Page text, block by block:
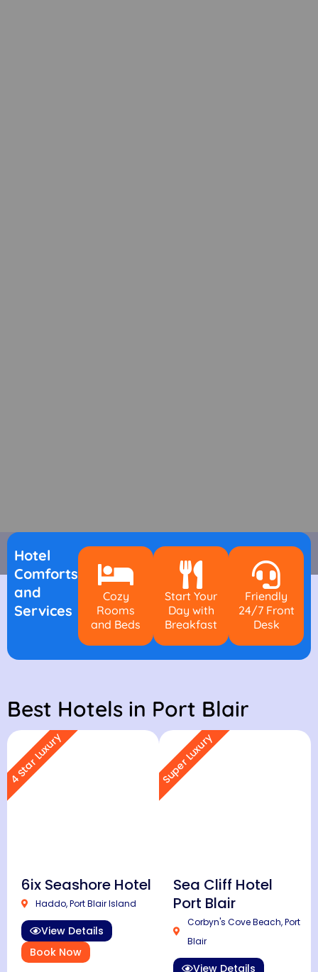
Hotel
Comforts
and
Services
Cozy
Rooms
and Beds
Start Your
Day with
Breakfast
Friendly
24/7 Front
Desk
Best Hotels in Port Blair
4 Star Luxury
6ix Seashore Hotel
Haddo, Port Blair Island
View Details
Book Now
Super Luxury
Sea Cliff Hotel
Port Blair
Corbyn's Cove Beach, Port
Blair
View Details